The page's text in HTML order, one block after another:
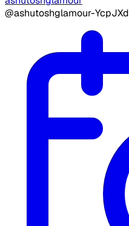
@ashutoshglamour-YcpJXd